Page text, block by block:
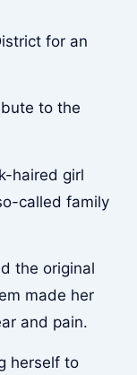
for an
to the
haired girl
called family
the original
made her
and pain.
herself to